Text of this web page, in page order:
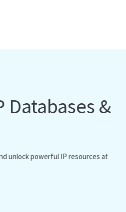
Databases &
unlock powerful IP resources at